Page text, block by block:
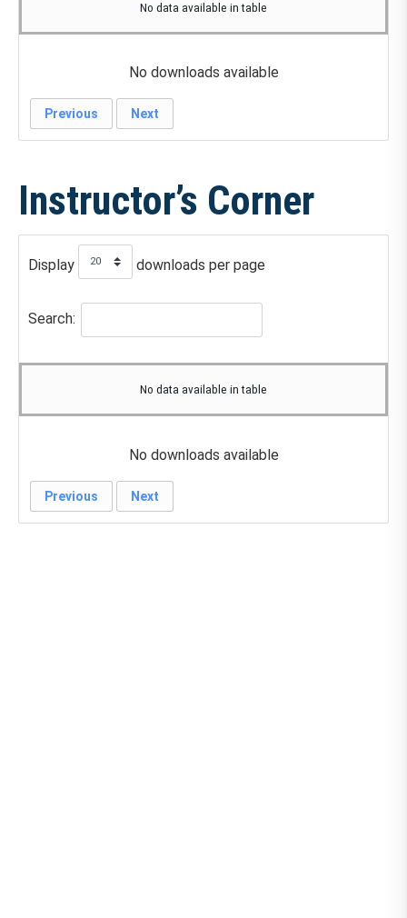
No data available in table
No downloads available
Previous Next
Instructor’s Corner
Display downloads per page
Search:
No data available in table
No downloads available
Previous Next